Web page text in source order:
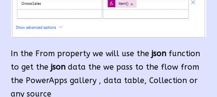
In the From property we will use thejson function
to get thejsondata the we pass to the flow from
the PowerApps gallery , data table, Collection or
any source